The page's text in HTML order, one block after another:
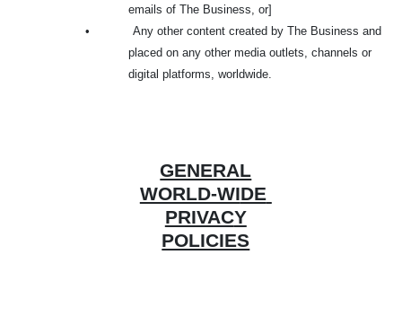
emails of The Business, or]
•
Any other content created by The Business and
placed on any other media outlets, channels or
digital platforms, worldwide.
GENERAL
WORLD-WIDE
PRIVACY
POLICIES